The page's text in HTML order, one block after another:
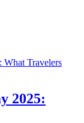
2025: